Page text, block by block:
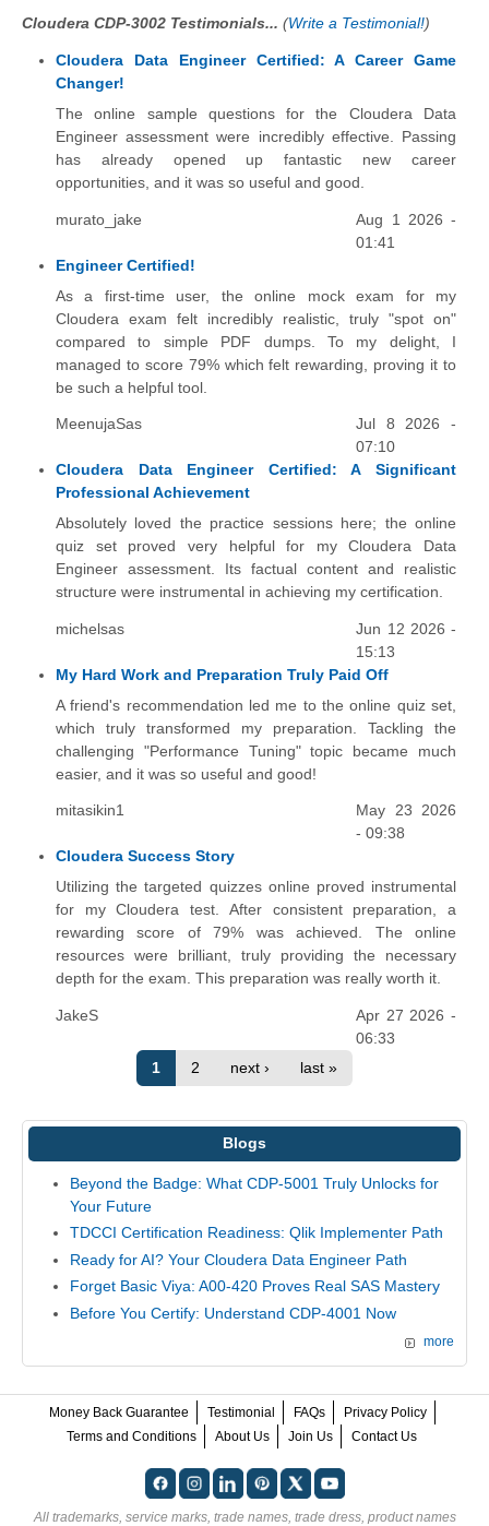
Cloudera CDP-3002 Testimonials... (Write a Testimonial!)
Cloudera Data Engineer Certified: A Career Game
Changer!
The online sample questions for the Cloudera Data
Engineer assessment were incredibly effective. Passing
has already opened up fantastic new career
opportunities, and it was so useful and good.
murato_jake
Aug 1 2026 -
01:41
Engineer Certified!
As a first-time user, the online mock exam for my
Cloudera exam felt incredibly realistic, truly "spot on"
compared to simple PDF dumps. To my delight, I
managed to score 79% which felt rewarding, proving it to
be such a helpful tool.
MeenujaSas
Jul 8 2026 -
07:10
Cloudera Data Engineer Certified: A Significant
Professional Achievement
Absolutely loved the practice sessions here; the online
quiz set proved very helpful for my Cloudera Data
Engineer assessment. Its factual content and realistic
structure were instrumental in achieving my certification.
michelsas
Jun 12 2026 -
15:13
My Hard Work and Preparation Truly Paid Off
A friend's recommendation led me to the online quiz set,
which truly transformed my preparation. Tackling the
challenging "Performance Tuning" topic became much
easier, and it was so useful and good!
mitasikin1
May 23 2026
- 09:38
Cloudera Success Story
Utilizing the targeted quizzes online proved instrumental
for my Cloudera test. After consistent preparation, a
rewarding score of 79% was achieved. The online
resources were brilliant, truly providing the necessary
depth for the exam. This preparation was really worth it.
JakeS
Apr 27 2026 -
06:33
1
2 next › last »
Blogs
Beyond the Badge: What CDP-5001 Truly Unlocks for
Your Future
TDCCI Certification Readiness: Qlik Implementer Path
Ready for AI? Your Cloudera Data Engineer Path
Forget Basic Viya: A00-420 Proves Real SAS Mastery
Before You Certify: Understand CDP-4001 Now
more
Money Back Guarantee Testimonial FAQs
Privacy Policy
Terms and Conditions
About Us Join Us Contact Us
All trademarks, service marks, trade names, trade dress, product names